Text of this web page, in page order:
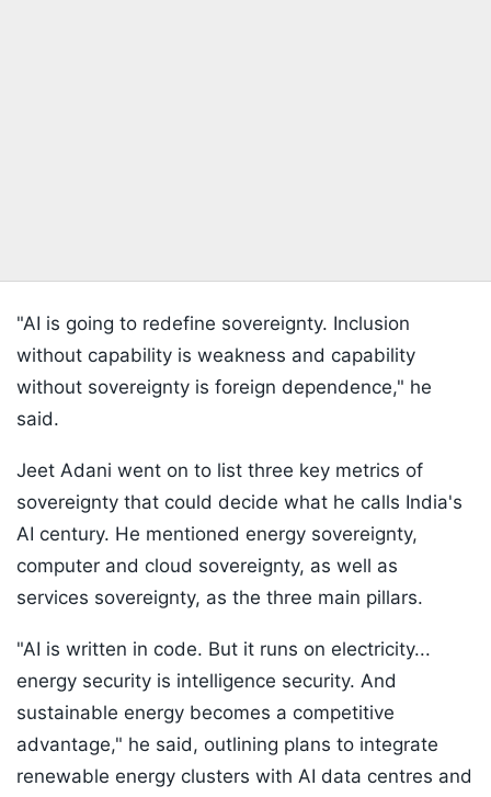
"AI is going to redefine sovereignty. Inclusion
without capability is weakness and capability
without sovereignty is foreign dependence," he
said.
Jeet Adani went on to list three key metrics of
sovereignty that could decide what he calls India's
AI century. He mentioned energy sovereignty,
computer and cloud sovereignty, as well as
services sovereignty, as the three main pillars.
"AI is written in code. But it runs on electricity...
energy security is intelligence security. And
sustainable energy becomes a competitive
advantage," he said, outlining plans to integrate
renewable energy clusters with AI data centres and